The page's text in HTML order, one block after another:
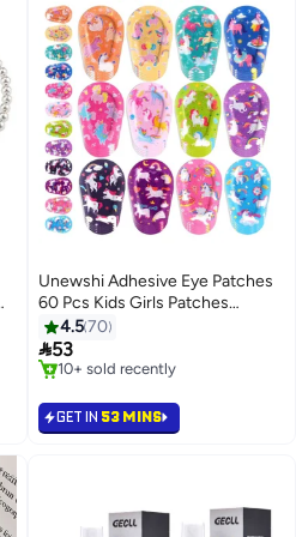
Unewshi Adhesive Eye Patches
60 Pcs Kids Girls Patches
Toddler Bulk Patch Fabric
Breathable Fun Cute Designs
Cotton Bandages For Light
4.570
53
10+ sold recently
GET IN 53 MINS